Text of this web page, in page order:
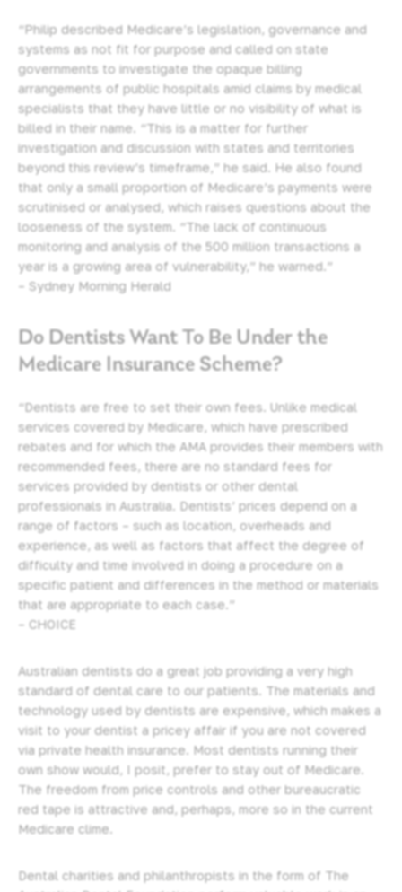
“Philip described Medicare’s legislation, governance and
systems as not fit for purpose and called on state
governments to investigate the opaque billing
arrangements of public hospitals amid claims by medical
specialists that they have little or no visibility of what is
billed in their name. “This is a matter for further
investigation and discussion with states and territories
beyond this review’s timeframe,” he said. He also found
that only a small proportion of Medicare’s payments were
scrutinised or analysed, which raises questions about the
looseness of the system. “The lack of continuous
monitoring and analysis of the 500 million transactions a
year is a growing area of vulnerability,” he warned.”
– Sydney Morning Herald
Do Dentists Want To Be Under the
Medicare Insurance Scheme?
“Dentists are free to set their own fees. Unlike medical
services covered by Medicare, which have prescribed
rebates and for which the AMA provides their members with
recommended fees, there are no standard fees for
services provided by dentists or other dental
professionals in Australia. Dentists’ prices depend on a
range of factors – such as location, overheads and
experience, as well as factors that affect the degree of
difficulty and time involved in doing a procedure on a
specific patient and differences in the method or materials
that are appropriate to each case.”
– CHOICE
Australian dentists do a great job providing a very high
standard of dental care to our patients. The materials and
technology used by dentists are expensive, which makes a
visit to your dentist a pricey affair if you are not covered
via private health insurance. Most dentists running their
own show would, I posit, prefer to stay out of Medicare.
The freedom from price controls and other bureaucratic
red tape is attractive and, perhaps, more so in the current
Medicare clime.
Dental charities and philanthropists in the form of The